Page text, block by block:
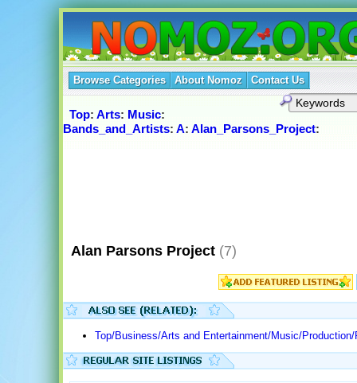
Browse Categories About Nomoz Contact Us
Top: Arts: Music:
Bands_and_Artists: A: Alan_Parsons_Project:
Alan Parsons Project (7)
Top/Business/Arts and Entertainment/Music/Production/